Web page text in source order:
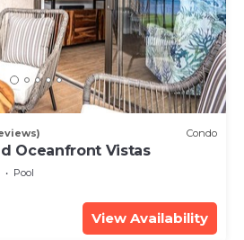
Condo
Oceanfront Vistas
Pool
View Availability